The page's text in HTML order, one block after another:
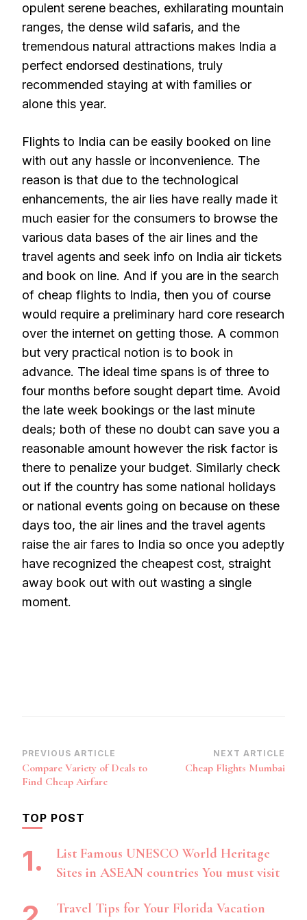
opulent serene beaches, exhilarating mountain
ranges, the dense wild safaris, and the
tremendous natural attractions makes India a
perfect endorsed destinations, truly
recommended staying at with families or
alone this year.
Flights to India can be easily booked on line
with out any hassle or inconvenience. The
reason is that due to the technological
enhancements, the air lies have really made it
much easier for the consumers to browse the
various data bases of the air lines and the
travel agents and seek info on India air tickets
and book on line. And if you are in the search
of cheap flights to India, then you of course
would require a preliminary hard core research
over the internet on getting those. A common
but very practical notion is to book in
advance. The ideal time spans is of three to
four months before sought depart time. Avoid
the late week bookings or the last minute
deals; both of these no doubt can save you a
reasonable amount however the risk factor is
there to penalize your budget. Similarly check
out if the country has some national holidays
or national events going on because on these
days too, the air lines and the travel agents
raise the air fares to India so once you adeptly
have recognized the cheapest cost, straight
away book out with out wasting a single
moment.
Post
Navigation
PREVIOUS ARTICLE
Compare Variety of Deals to
Find Cheap Airfare
NEXT ARTICLE
Cheap Flights Mumbai
TOP POST
List Famous UNESCO World Heritage
Sites in ASEAN countries You must visit
Travel Tips for Your Florida Vacation